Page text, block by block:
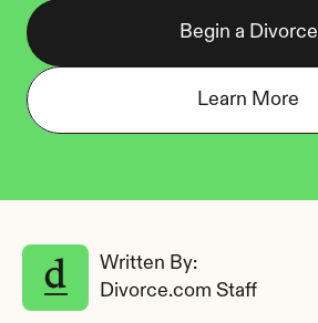
Begin a Divorce
Learn More
Written By:
Divorce.com Staff